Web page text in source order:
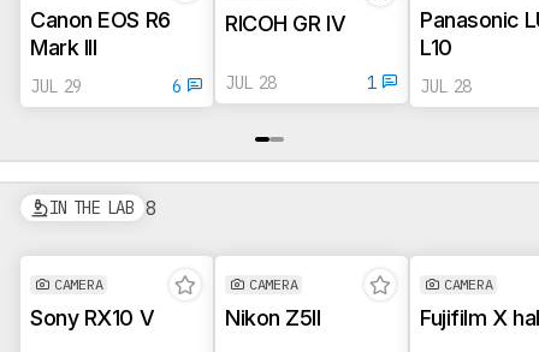
Canon EOS R6
Mark III
JUL 29 6
RICOH GR IV
JUL 28 1
Panasonic
L10
JUL 28
IN THE LAB 8
CAMERA
Sony RX10 V
CAMERA
Nikon Z5II
CAMERA
Fujifilm X